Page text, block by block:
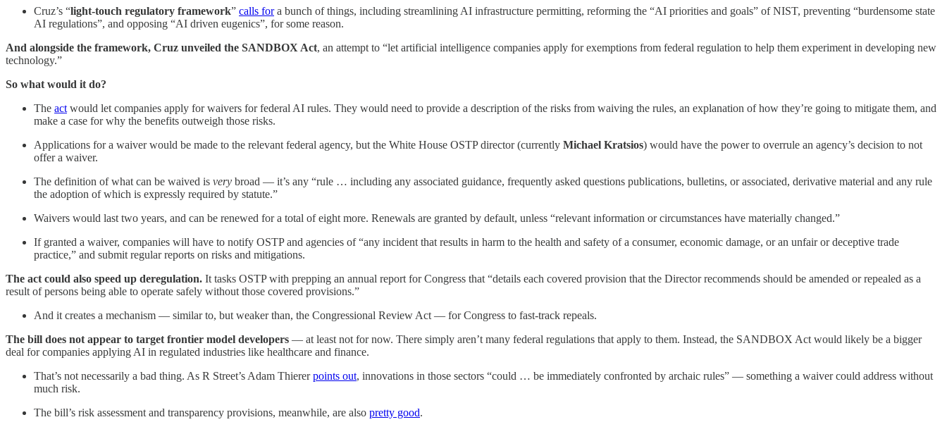
Cruz’s “light-touch regulatory framework” calls fora bunch of things, including streamlining AI infrastructure permitting, reforming the “AI priorities and goals” of NIST, preventing “burdensome state
AI regulations”, and opposing “AI driven eugenics”, for some reason.
And alongside the framework, Cruz unveiled the SANDBOX Act, an attempt to “let artificial intelligence companies apply for exemptions from federal regulation to help them experiment in developing new
technology.”
So what would it do?
The actwould let companies apply for waivers for federal AI rules. They would need to provide a description of the risks from waiving the rules, an explanation of how they’re going to mitigate them, and
make a case for why the benefits outweigh those risks.
Applications for a waiver would be made to the relevant federal agency, but the White House OSTP director (currently Michael Kratsios) would have the power to overrule an agency’s decision to not
offer a waiver.
The definition of what can be waived is very broad — it’s any “rule … including any associated guidance, frequently asked questions publications, bulletins, or associated, derivative material and any rule
the adoption of which is expressly required by statute.”
Waivers would last two years, and can be renewed for a total of eight more. Renewals are granted by default, unless “relevant information or circumstances have materially changed.”
If granted a waiver, companies will have to notify OSTP and agencies of “any incident that results in harm to the health and safety of a consumer, economic damage, or an unfair or deceptive trade
practice,” and submit regular reports on risks and mitigations.
The act could also speed up deregulation. It tasks OSTP with prepping an annual report for Congress that “details each covered provision that the Director recommends should be amended or repealed as a
result of persons being able to operate safely without those covered provisions.”
And it creates a mechanism — similar to, but weaker than, the Congressional Review Act — for Congress to fast-track repeals.
The bill does not appear to target frontier model developers — at least not for now. There simply aren’t many federal regulations that apply to them. Instead, the SANDBOX Act would likely be a bigger
deal for companies applying AI in regulated industries like healthcare and finance.
That’s not necessarily a bad thing. As R Street’s Adam Thiererpoints out, innovations in those sectors “could … be immediately confronted by archaic rules” — something a waiver could address without
much risk.
The bill’s risk assessment and transparency provisions, meanwhile, are also pretty good.